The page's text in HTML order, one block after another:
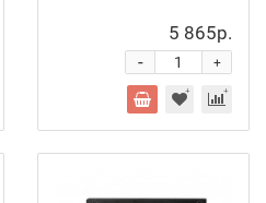
5 865р.
+
-